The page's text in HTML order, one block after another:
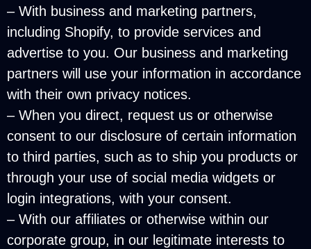
– With business and marketing partners,
including Shopify, to provide services and
advertise to you. Our business and marketing
partners will use your information in accordance
with their own privacy notices.
– When you direct, request us or otherwise
consent to our disclosure of certain information
to third parties, such as to ship you products or
through your use of social media widgets or
login integrations, with your consent.
– With our affiliates or otherwise within our
corporate group, in our legitimate interests to